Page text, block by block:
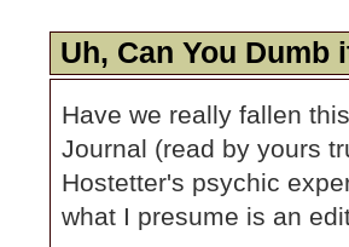
Uh, Can You Dumb
Have we really fallen
Journal (read by yours
Hostetter's psychic
what I presume is an